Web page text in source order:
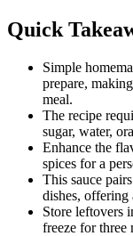
Quick
Simple
prepare,
meal.
The recipe
sugar, water,
Enhance the
spices for a
This sauce
dishes, offering
Store leftovers
freeze for three